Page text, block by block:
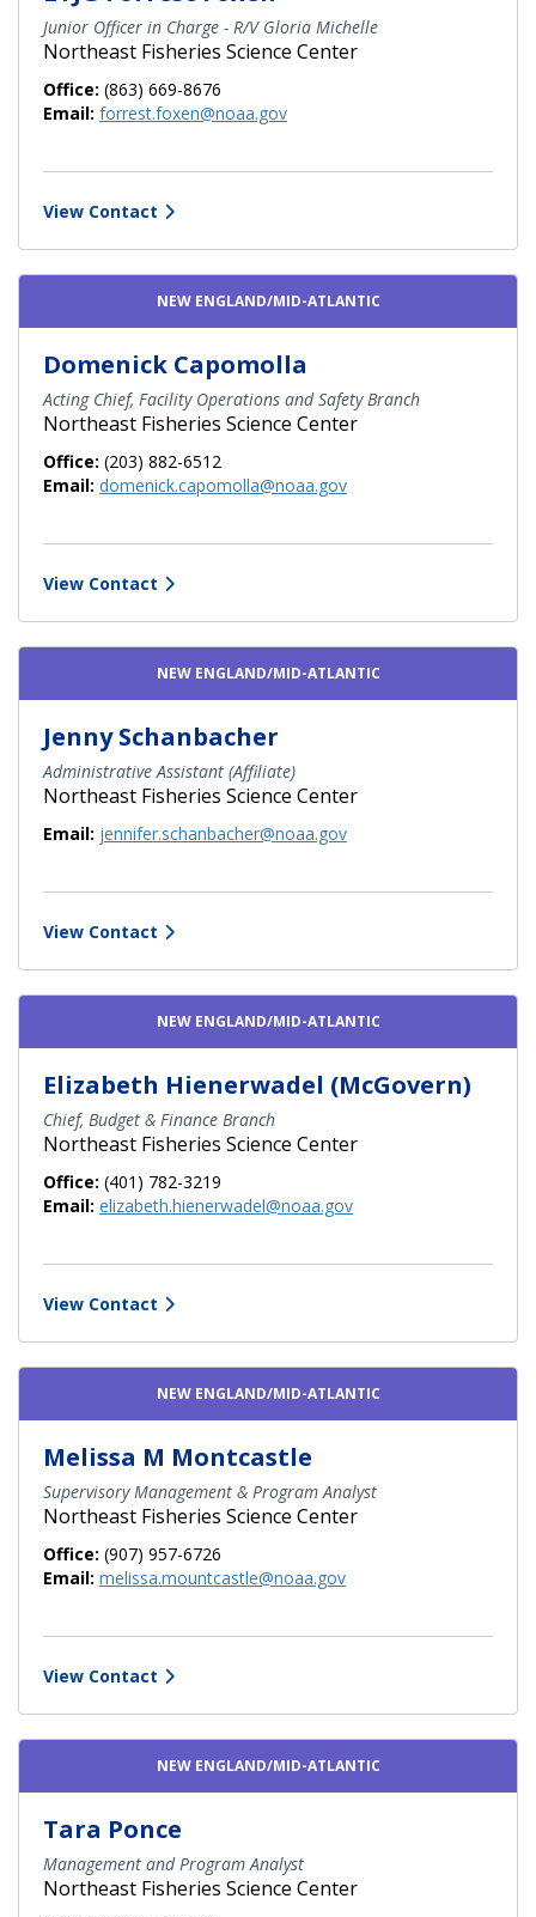
Junior Officer in Charge - R/V Gloria Michelle
Northeast Fisheries Science Center
Office: (863) 669-8676
Email: forrest.foxen@noaa.gov
View Contact
NEW ENGLAND/MID-ATLANTIC
Domenick Capomolla
Acting Chief, Facility Operations and Safety Branch
Northeast Fisheries Science Center
Office: (203) 882-6512
Email: domenick.capomolla@noaa.gov
View Contact
NEW ENGLAND/MID-ATLANTIC
Jenny Schanbacher
Administrative Assistant (Affiliate)
Northeast Fisheries Science Center
Email: jennifer.schanbacher@noaa.gov
View Contact
NEW ENGLAND/MID-ATLANTIC
Elizabeth Hienerwadel (McGovern)
Chief, Budget & Finance Branch
Northeast Fisheries Science Center
Office: (401) 782-3219
Email: elizabeth.hienerwadel@noaa.gov
View Contact
NEW ENGLAND/MID-ATLANTIC
Melissa M Montcastle
Supervisory Management & Program Analyst
Northeast Fisheries Science Center
Office: (907) 957-6726
Email: melissa.mountcastle@noaa.gov
View Contact
NEW ENGLAND/MID-ATLANTIC
Tara Ponce
Management and Program Analyst
Northeast Fisheries Science Center